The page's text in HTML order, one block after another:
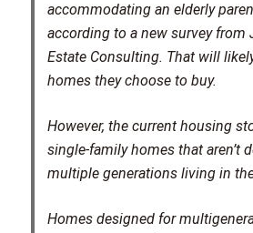
accommodating an elderly
according to a new survey from
Estate Consulting. That will
homes they choose to buy.
However, the current housing
single-family homes that aren’t
multiple generations living in
Homes designed for